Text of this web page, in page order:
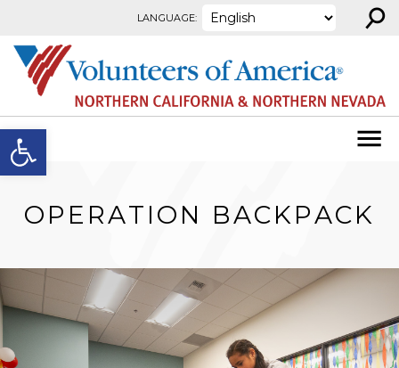
Open toolbar
LANGUAGE: ⚲
OPERATION BACKPACK